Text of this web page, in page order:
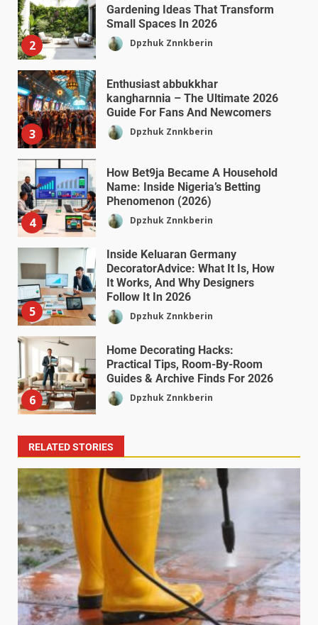
2
Gardening Ideas That Transform
Small Spaces In 2026
Dpzhuk Znnkberin
3
Enthusiast abbukkhar
kangharnnia – The Ultimate 2026
Guide For Fans And Newcomers
Dpzhuk Znnkberin
4
How Bet9ja Became A Household
Name: Inside Nigeria’s Betting
Phenomenon (2026)
Dpzhuk Znnkberin
5
Inside Keluaran Germany
DecoratorAdvice: What It Is, How
It Works, And Why Designers
Follow It In 2026
Dpzhuk Znnkberin
6
Home Decorating Hacks:
Practical Tips, Room-By-Room
Guides & Archive Finds For 2026
Dpzhuk Znnkberin
RELATED STORIES